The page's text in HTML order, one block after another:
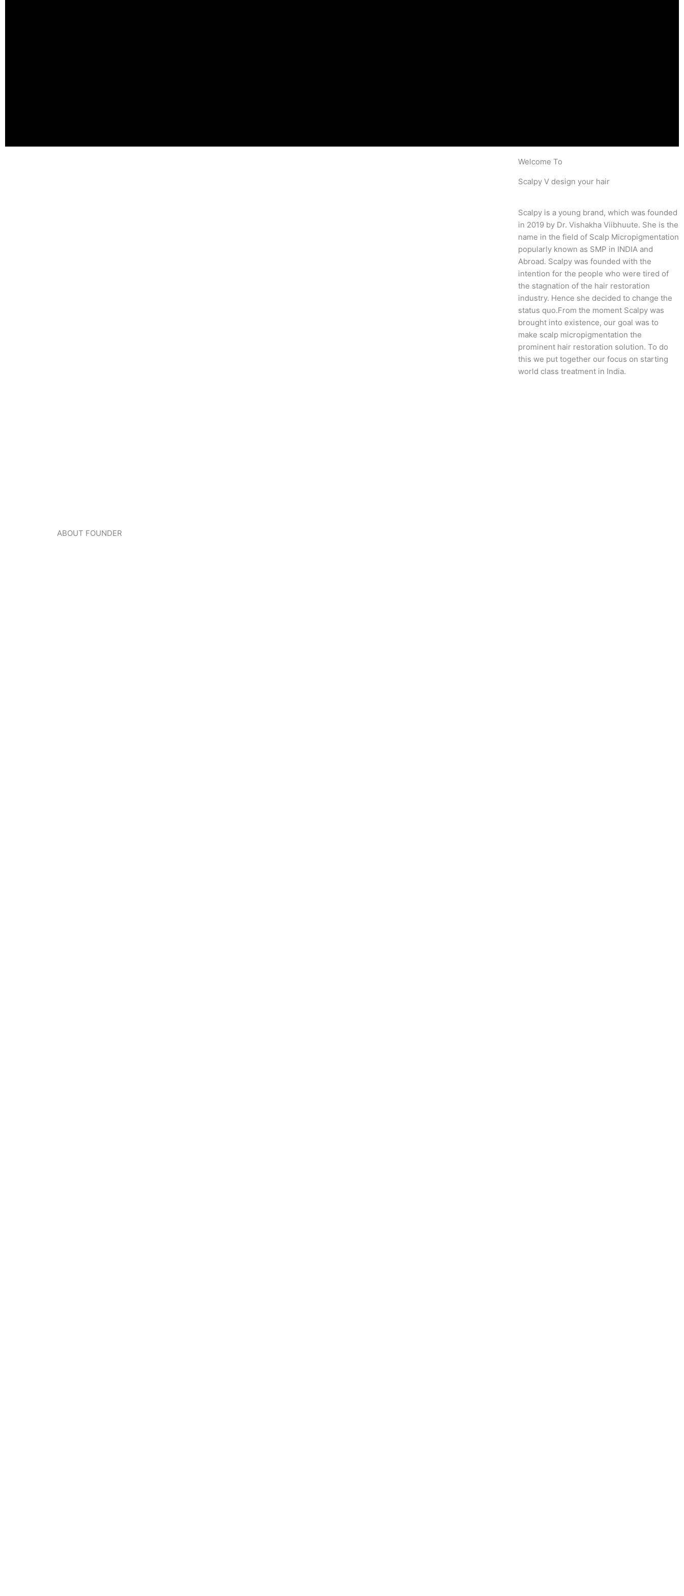
Welcome To
Scalpy V design your hair
Scalpy is a young brand, which was founded
in 2019 by Dr. Vishakha Viibhuute. She is the
name in the field of Scalp Micropigmentation
popularly known as SMP in INDIA and
Abroad. Scalpy was founded with the
intention for the people who were tired of
the stagnation of the hair restoration
industry. Hence she decided to change the
status quo.From the moment Scalpy was
brought into existence, our goal was to
make scalp micropigmentation the
prominent hair restoration solution. To do
this we put together our focus on starting
world class treatment in India.
ABOUT FOUNDER